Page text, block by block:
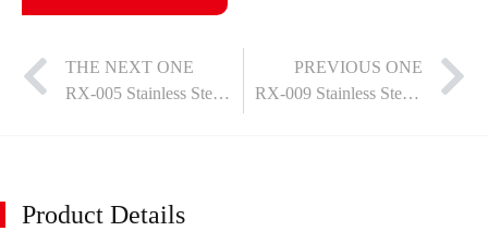
THE NEXT ONE
RX-005 Stainless Steel Door Suction
PREVIOUS ONE
RX-009 Stainless Steel Door Suction
Product Details